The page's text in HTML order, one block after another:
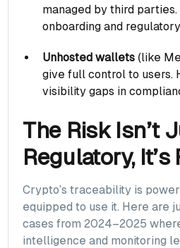
managed by third
onboarding and
Unhosted wallets (like
give full control to users.
visibility gaps in
The Risk Isn’t
Regulatory,
Crypto’s traceability is
equipped to use it. Here are
cases from 2024–2025
intelligence and monitoring